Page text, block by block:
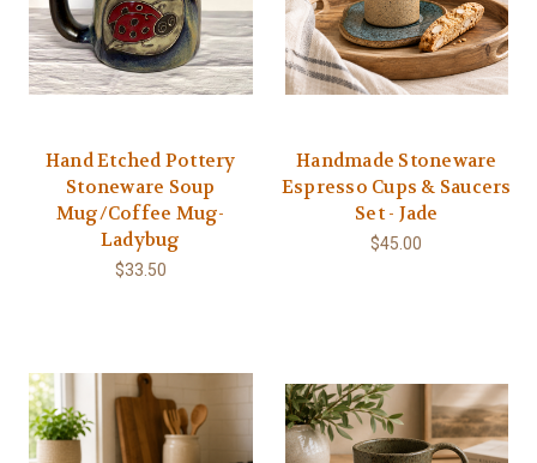
Hand Etched Pottery
Stoneware Soup
Mug/Coffee Mug-
Ladybug
$33.50
Handmade Stoneware
Espresso Cups & Saucers
Set - Jade
$45.00